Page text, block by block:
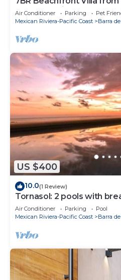
16 · Puertecito
Air Conditioner Parking
Pet
Mexican Riviera-Pacific Coast
Barra
US $400
10.0(1 Review)
Tornasol: 2 pools with
Air Conditioner Parking
Pool
Mexican Riviera-Pacific Coast
Barra